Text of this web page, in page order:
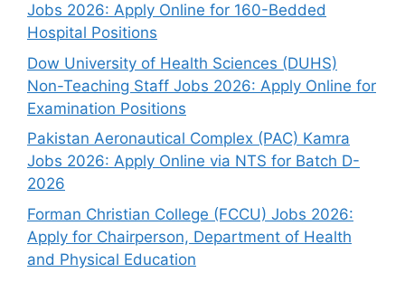
Jobs 2026: Apply Online for 160-Bedded
Hospital Positions
Dow University of Health Sciences (DUHS)
Non-Teaching Staff Jobs 2026: Apply Online for
Examination Positions
Pakistan Aeronautical Complex (PAC) Kamra
Jobs 2026: Apply Online via NTS for Batch D-
2026
Forman Christian College (FCCU) Jobs 2026:
Apply for Chairperson, Department of Health
and Physical Education